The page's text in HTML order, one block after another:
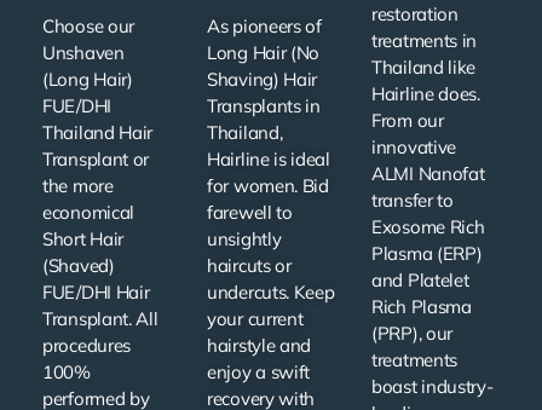
Choose our
Unshaven
(Long Hair)
FUE/DHI
Thailand Hair
Transplant or
the more
economical
Short Hair
(Shaved)
FUE/DHI Hair
Transplant. All
procedures
100%
performed by
As pioneers of
Long Hair (No
Shaving) Hair
Transplants in
Thailand,
Hairline is ideal
for women. Bid
farewell to
unsightly
haircuts or
undercuts. Keep
your current
hairstyle and
enjoy a swift
recovery with
restoration
treatments in
Thailand like
Hairline does.
From our
innovative
ALMI Nanofat
transfer to
Exosome Rich
Plasma (ERP)
and Platelet
Rich Plasma
(PRP), our
treatments
boast industry-